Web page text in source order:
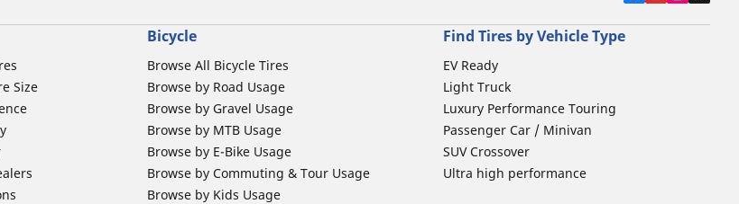
Size
Bicycle
Browse All Bicycle Tires
Browse by Road Usage
Browse by Gravel Usage
Browse by MTB Usage
Browse by E-Bike Usage
Browse by Commuting & Tour Usage
Browse by Kids Usage
Find Tires by Vehicle Type
EV Ready
Light Truck
Luxury Performance Touring
Passenger Car / Minivan
SUV Crossover
Ultra high performance